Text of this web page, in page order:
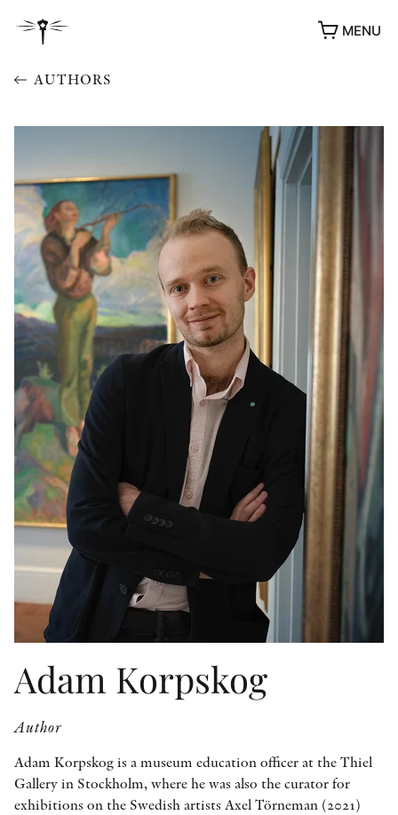
MENU
OTHER FORMATS
PEER REVIEW PROCESS
AUTHORS
Adam Korpskog
Author
Adam Korpskog is a museum education officer at the Thiel
Gallery in Stockholm, where he was also the curator for
exhibitions on the Swedish artists Axel Törneman (2021)